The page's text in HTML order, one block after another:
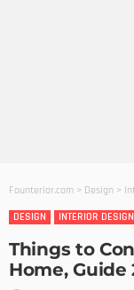
Founterior.com > Design >
DESIGN
INTERIOR DESIGN
Things to
Home, Guide